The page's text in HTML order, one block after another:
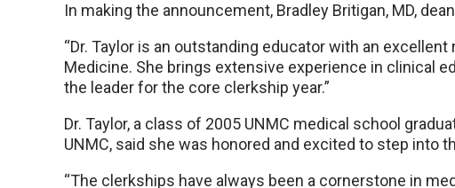
In making the announcement, Bradley Britigan, MD,
“Dr. Taylor is an outstanding educator with an
Medicine. She brings extensive experience in clinical
the leader for the core clerkship year.”
Dr. Taylor, a class of 2005 UNMC medical school
UNMC, said she was honored and excited to step into
“The clerkships have always been a cornerstone in